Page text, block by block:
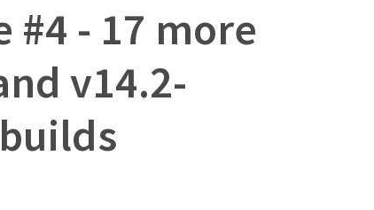
#4 - 17 more
v14.2-